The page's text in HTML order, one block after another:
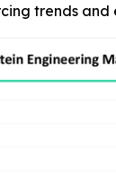
trends